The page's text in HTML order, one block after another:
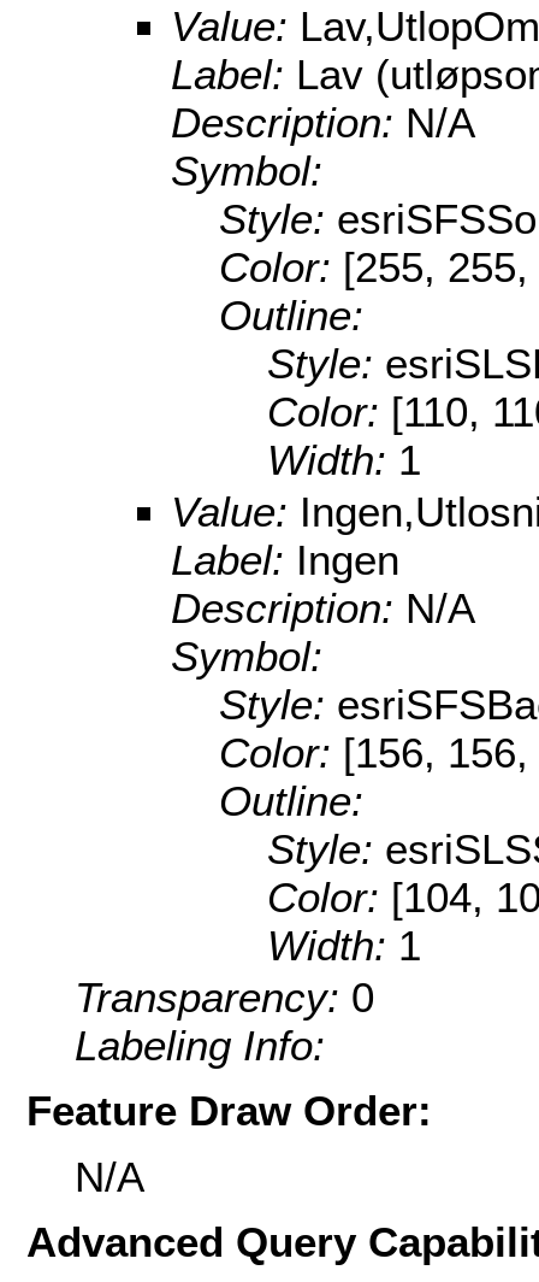
Value:
Label: Lav
Description: N/A
Symbol:
Style:
Color: [255,
Outline:
Style:
Color: [110,
Width: 1
Value:
Label: Ingen
Description: N/A
Symbol:
Style:
Color: [156,
Outline:
Style:
Color: [104,
Width: 1
Transparency: 0
Labeling Info:
Feature Draw Order:
N/A
Advanced Query